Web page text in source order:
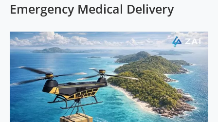
Emergency Medical Delivery